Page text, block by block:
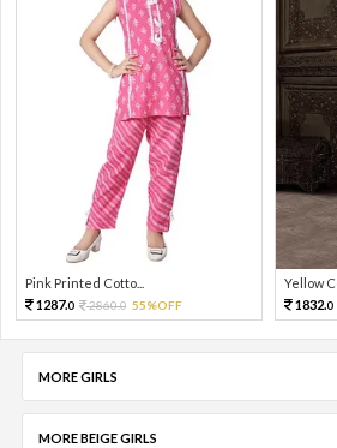
Pink Printed Cotto...
1287.0 2860.0 55%OFF
Yellow
1832.0
MORE GIRLS
MORE BEIGE GIRLS